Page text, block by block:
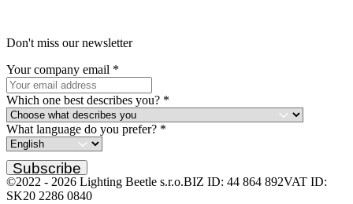
Don't miss our newsletter
Your company email *
Which one best describes you? *
What language do you prefer? *
Subscribe
©2022 - 2026 Lighting Beetle s.r.o.BIZ ID: 44 864 892VAT ID:
SK20 2286 0840